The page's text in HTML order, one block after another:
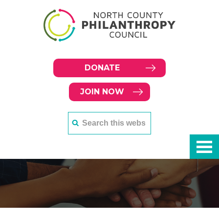
DONATE
JOIN NOW